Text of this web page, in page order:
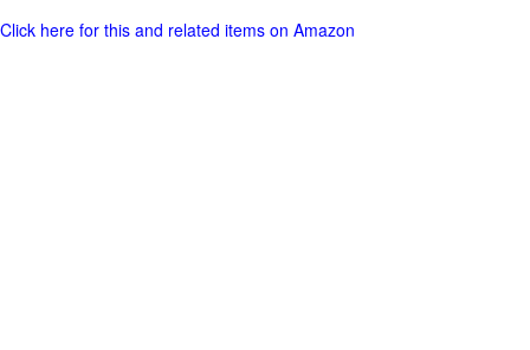
Click here for this and related items on Amazon